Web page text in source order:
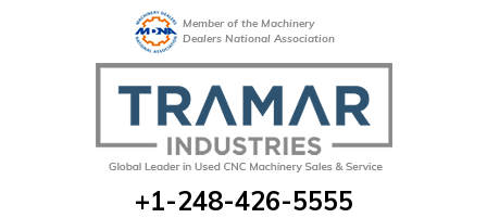
Member of the Machinery
Dealers National Association
+1-248-426-5555